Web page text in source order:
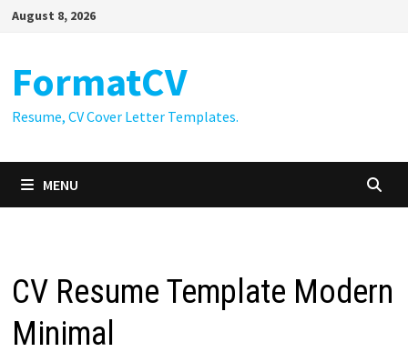
SkipAugust 8, 2026
FormatCV
Resume, CV Cover Letter Templates.
MENU
CV Resume Template Modern
Minimal